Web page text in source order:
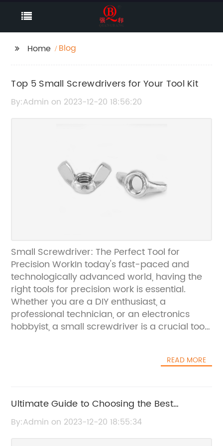
Home Blog
Top 5 Small Screwdrivers for Your Tool Kit
By:Admin on 2023-12-20 18:56:20
Small Screwdriver: The Perfect Tool for
Precision WorkIn today's fast-paced and
technologically advanced world, having the
right tools for precision work is essential.
Whether you are a DIY enthusiast, a
professional technician, or an electronics
hobbyist, a small screwdriver is a crucial tool
tasks, making them an indispensable tool for
hand tools, is proud to offer a range of small
screwdrivers that are made with precision
and craftsmanship in mind. With years of
READ MORE
Ultimate Guide to Choosing the Best
Deadbolt Lock for Your Home Security
By:Admin on 2023-12-20 18:55:34